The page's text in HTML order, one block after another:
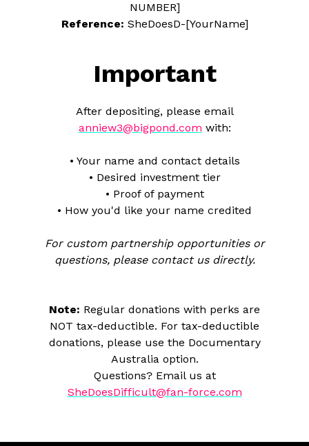
NUMBER]
Reference: SheDoesD-[YourName]
Important
After depositing, please email
anniew3@bigpond.com with:
• Your name and contact details
• Desired investment tier
• Proof of payment
• How you'd like your name credited
For custom partnership opportunities or
questions, please contact us directly.
Note: Regular donations with perks are
NOT tax-deductible. For tax-deductible
donations, please use the Documentary
Australia option.
Questions? Email us at
SheDoesDifficult@fan-force.com